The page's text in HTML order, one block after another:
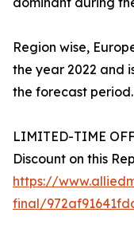
Region wise,
the year 2022 and
the forecast period.
LIMITED-TIME
Discount on this
https://
final/